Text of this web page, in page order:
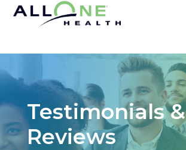
Testimonials &
Reviews